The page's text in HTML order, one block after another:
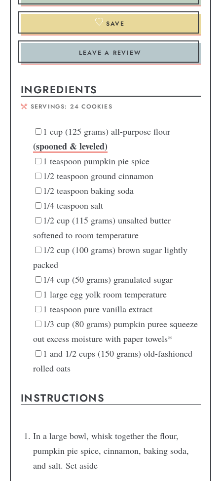
SAVE
LEAVE A REVIEW
INGREDIENTS
SERVINGS: 24 COOKIES
1 cup (125 grams) all-purpose flour
(spooned & leveled)
1 teaspoon pumpkin pie spice
1/2 teaspoon ground cinnamon
1/2 teaspoon baking soda
1/4 teaspoon salt
1/2 cup (115 grams) unsalted butter
softened to room temperature
1/2 cup (100 grams) brown sugar lightly
packed
1/4 cup (50 grams) granulated sugar
1 large egg yolk room temperature
1 teaspoon pure vanilla extract
1/3 cup (80 grams) pumpkin puree squeeze
out excess moisture with paper towels*
1 and 1/2 cups (150 grams) old-fashioned
rolled oats
INSTRUCTIONS
In a large bowl, whisk together the flour,
pumpkin pie spice, cinnamon, baking soda,
and salt. Set aside